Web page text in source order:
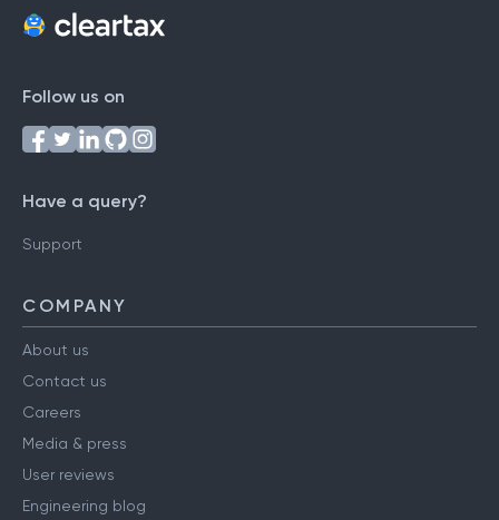
Follow us on
Have a query?
Support
COMPANY
About us
Contact us
Careers
Media & press
User reviews
Engineering blog